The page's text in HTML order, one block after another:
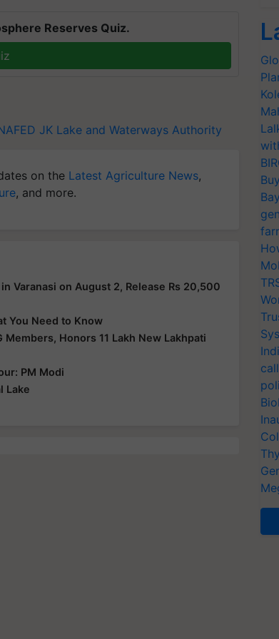
Reserves Quiz.
JK Lake and Waterways Authority
on the Latest Agriculture News,
, and more.
Varanasi on August 2, Release Rs 20,500
You Need to Know
Honors 11 Lakh New Lakhpati
PM Modi
Lake